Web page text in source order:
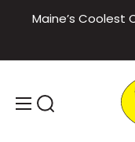
content
Maine’s Coolest